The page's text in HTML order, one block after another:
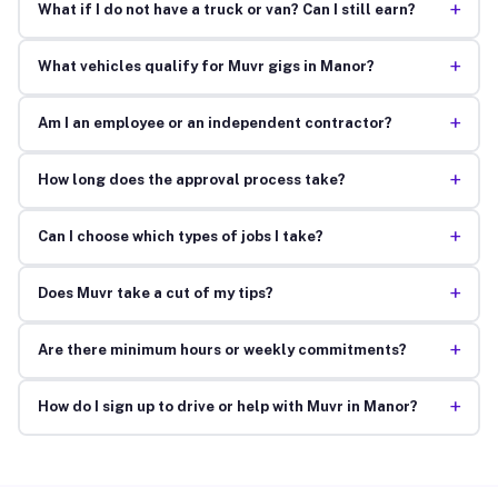
What if I do not have a truck or van? Can I still earn? +
What vehicles qualify for Muvr gigs in Manor? +
Am I an employee or an independent contractor? +
How long does the approval process take? +
Can I choose which types of jobs I take? +
Does Muvr take a cut of my tips? +
Are there minimum hours or weekly commitments? +
How do I sign up to drive or help with Muvr in Manor? +